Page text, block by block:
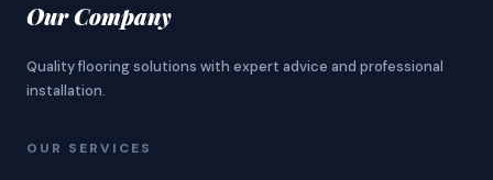
Our Company
Quality flooring solutions with expert advice and professional
installation.
OUR SERVICES